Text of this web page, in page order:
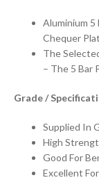
Aluminium 5
Chequer
The
– The 5 Bar
Grade /
Supplied In
High
Good For
Excellent